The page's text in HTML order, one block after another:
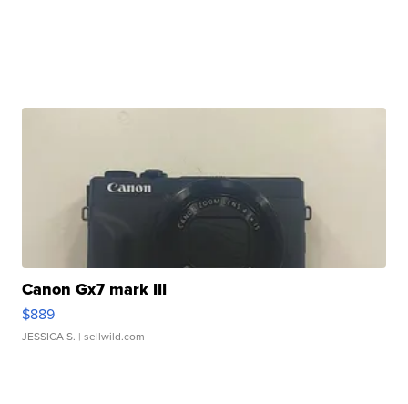
Canon Gx7 mark III
$889
JESSICA S. | sellwild.com